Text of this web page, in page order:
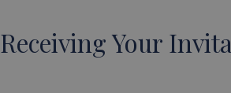
Receiving Your